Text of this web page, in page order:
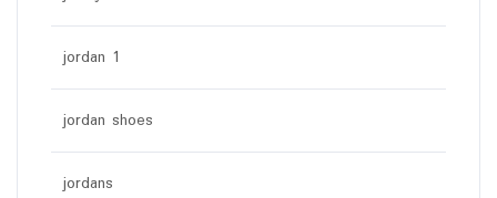
jordan 1
jordan shoes
jordans